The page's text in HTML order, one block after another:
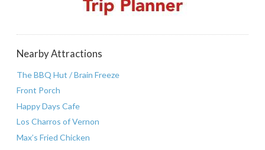
Nearby Attractions
The BBQ Hut / Brain Freeze
Front Porch
Happy Days Cafe
Los Charros of Vernon
Max’s Fried Chicken